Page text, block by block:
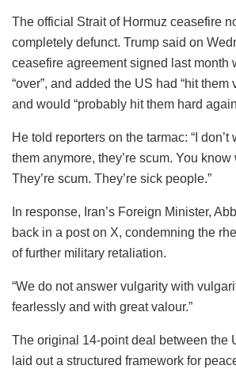
The official Strait of Hormuz ceasefire
completely defunct. Trump said on
ceasefire agreement signed last month
“over”, and added the US had “hit them
and would “probably hit them hard
He told reporters on the tarmac: “I
them anymore, they’re scum. You
They’re scum. They’re sick people.”
In response, Iran’s Foreign Minister,
back in a post on X, condemning the
of further military retaliation.
“We do not answer vulgarity with
fearlessly and with great valour.”
The original 14-point deal between the
laid out a structured framework for